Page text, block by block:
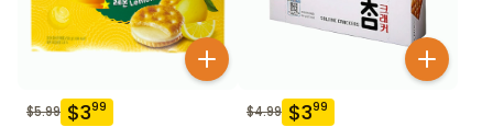
$5.99 $399 $4.99 $399